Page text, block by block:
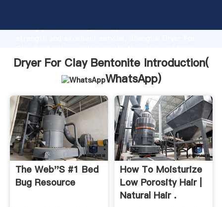
strong production capability, advanced research
values to all of customers.
Dryer For Clay Bentonite Introduction(
WhatsApp)
The Web''s #1 Bed
Bug Resource
How To Moisturize
Low Porosity Hair |
Natural Hair .